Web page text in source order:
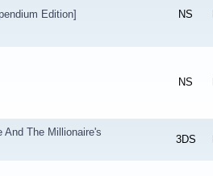
Edition] NS
NS
And The Millionaire's
3DS